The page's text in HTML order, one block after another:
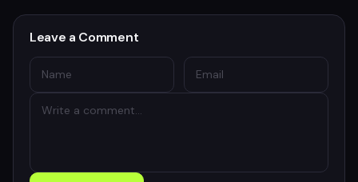
Leave a Comment